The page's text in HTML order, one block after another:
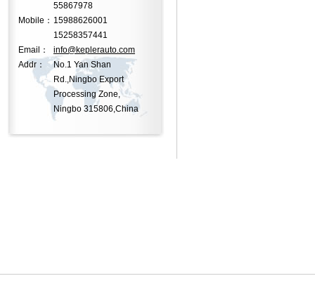
55867978
Mobile： 15988626001
15258357441
Email：
info@keplerauto.com
Addr：
No.1 Yan Shan
Rd.,Ningbo Export
Processing Zone,
Ningbo 315806,China